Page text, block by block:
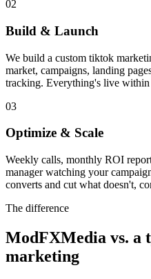
02
Build & Launch
We build a custom tiktok
market, campaigns, landing
tracking. Everything's live within
03
Optimize & Scale
Weekly calls, monthly ROI
manager watching your
converts and cut what doesn't,
The difference
ModFXMedia vs. a
marketing